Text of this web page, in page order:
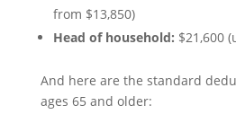
from $13,850)
Head of household: $21,600
And here are the standard
ages 65 and older: